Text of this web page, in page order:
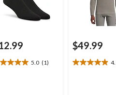
5.0 (1)
$49.99
4.9